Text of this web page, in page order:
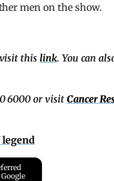
men on the show.
visit this link. You can
6000 or visit Cancer
legend